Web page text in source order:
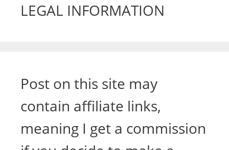
LEGAL INFORMATION
Post on this site may
contain affiliate links,
meaning I get a commission